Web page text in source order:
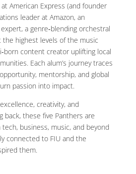
American Express (and founder
leader at Amazon, an
a genre‑blending orchestral
the highest levels of the music
content creator uplifting local
Each alum’s journey traces
mentorship, and global
passion into impact.
creativity, and
back, these five Panthers are
business, music, and beyond
connected to FIU and the
them.